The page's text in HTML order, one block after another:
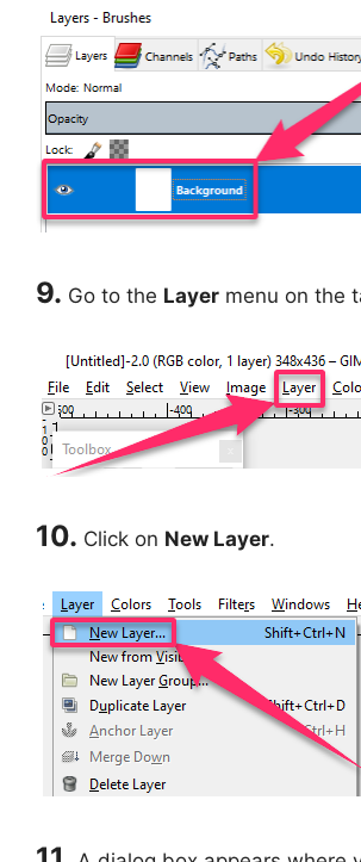
9. Go to the Layer menu on the
10. Click on New Layer.